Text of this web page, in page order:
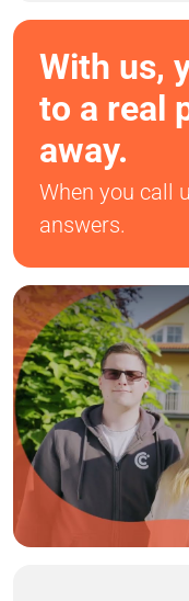
With us,
to a real
away.
When you call
answers.